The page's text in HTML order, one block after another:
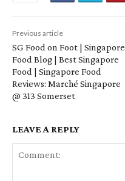
Previous article
SG Food on Foot | Singapore
Food Blog | Best Singapore
Food | Singapore Food
Reviews: Marché Singapore
@ 313 Somerset
LEAVE A REPLY